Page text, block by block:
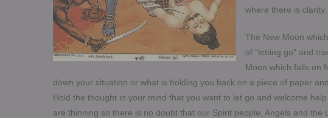
where there is clarity.
The New Moon
of “letting go” and
Moon which falls on
down your situation or what is holding you back on a piece of paper
Hold the thought in your mind that you want to let go and welcome
are thinning so there is no doubt that our Spirit people, Angels and